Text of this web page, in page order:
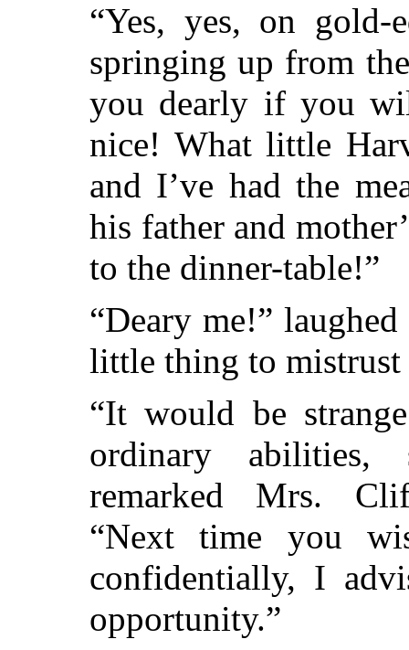
“Yes, yes, on gold-
springing up from
you dearly if you
nice! What little
and I’ve had the
his father and
to the dinner-table!”
“Deary me!”
little thing to mistrust
“It would be
ordinary
remarked Mrs.
“Next time you
confidentially, I
opportunity.”